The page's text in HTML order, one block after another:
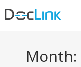
Month: